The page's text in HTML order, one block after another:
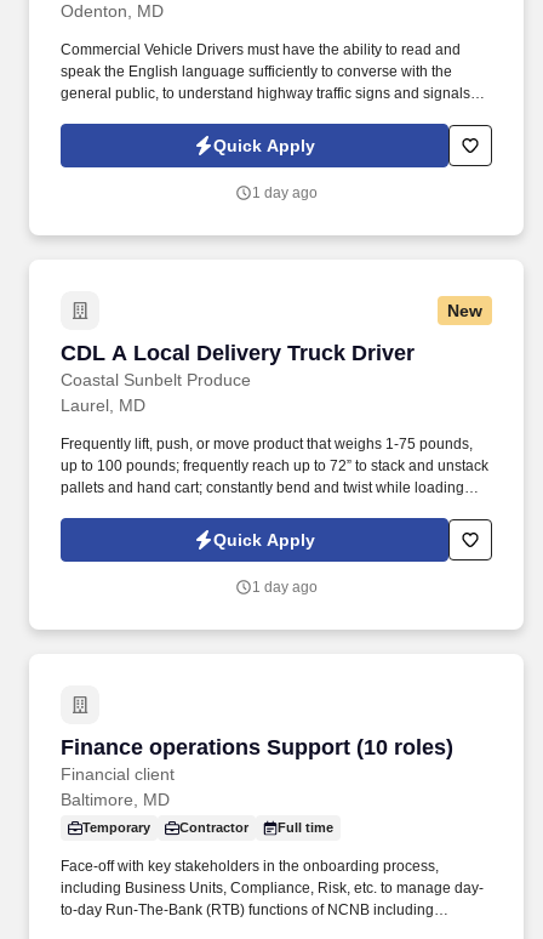
Odenton, MD
Commercial Vehicle Drivers must have the ability to read and
speak the English language sufficiently to converse with the
general public, to understand highway traffic signs and signals in
entries on reports and records. Our truck drivers build
relationships with each customer using their positive, friendly
Quick Apply
1 day ago
New
CDL A Local Delivery Truck Driver
Coastal Sunbelt Produce
CDL A Local Delivery Truck Driver
Laurel, MD
Frequently lift, push, or move product that weighs 1-75 pounds,
up to 100 pounds; frequently reach up to 72” to stack and unstack
pallets and hand cart; constantly bend and twist while loading
Commercial Vehicle Drivers must have the ability to read and
speak the English language sufficiently to converse with the
the English language, to respond to official inquiries, and to make
Quick Apply
1 day ago
Finance operations Support (10 roles)
Financial client
Finance operations Support (10 roles)
Baltimore, MD
Temporary Contractor Full time
Face-off with key stakeholders in the onboarding process,
including Business Units, Compliance, Risk, etc. to manage day-
to-day Run-The-Bank (RTB) functions of NCNB including